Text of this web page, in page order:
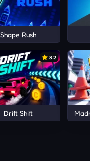
Shape Rush
8.2
Drift Shift